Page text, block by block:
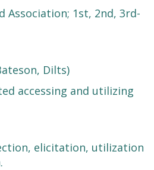
Association; 1st, 2nd, 3rd-
Dilts)
accessing and utilizing
elicitation, utilization